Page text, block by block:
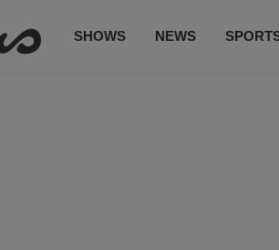
SHOWS NEWS